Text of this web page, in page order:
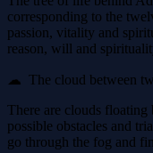
corresponding to the
passion, vitality and
reason, will and
☁ ️ The cloud between
There are clouds floating
possible obstacles and
go through the fog and